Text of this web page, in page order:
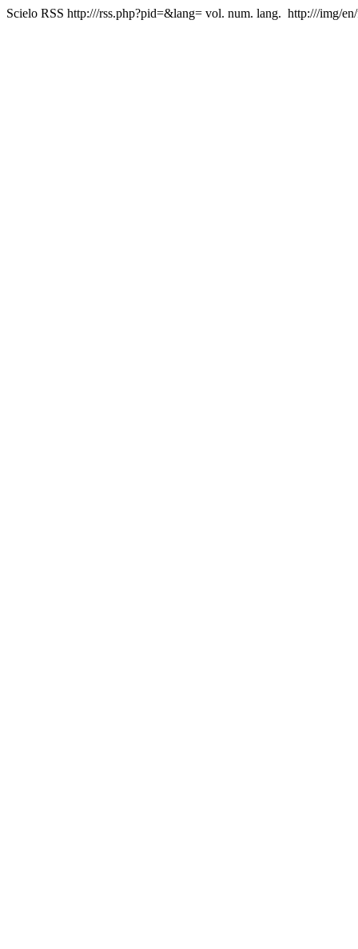
Scielo RSS http:///rss.php?pid=&lang= vol. num. lang. http:///img/